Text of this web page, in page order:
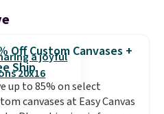
Off Custom Canvases +
Ship
up to 85% on select
canvases at Easy Canvas